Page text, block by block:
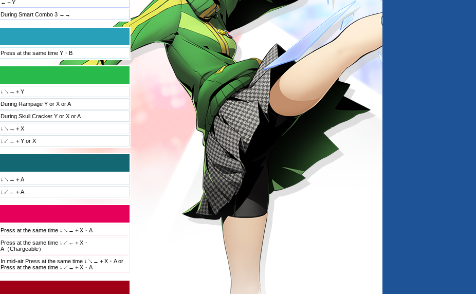
←＋Y
During Smart Combo 3 →→
Press at the same time Y・B
↓↘→＋Y
During Rampage Y or X or A
During Skull Cracker Y or X or A
↓↘→＋X
↓↙←＋Y or X
↓↘→＋A
↓↙←＋A
Press at the same time ↓↘→＋X・A
Press at the same time ↓↙←＋X・
A（Chargeable）
In mid-air Press at the same time ↓↘→＋X・A or
Press at the same time ↓↙←＋X・A